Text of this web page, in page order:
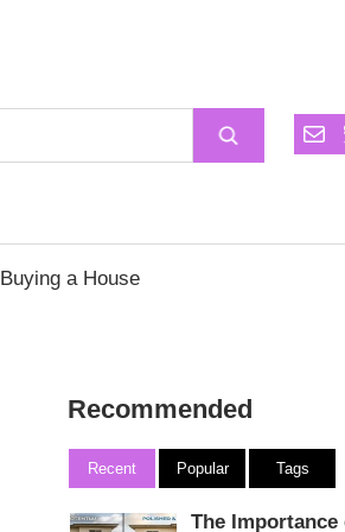
Buying a House
Recommended
Recent Popular Tags
The Importance